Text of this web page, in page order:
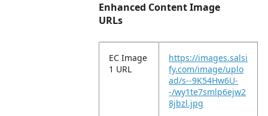
Enhanced Content Image
URLs
EC Image
1 URL
https://images.salsi
fy.com/image/uplo
ad/s--9K54Hw6U-
-/wy1te7smlp6ejw2
8jbzl.jpg